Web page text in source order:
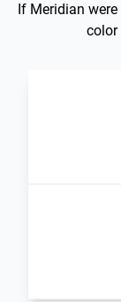
If Meridian
color